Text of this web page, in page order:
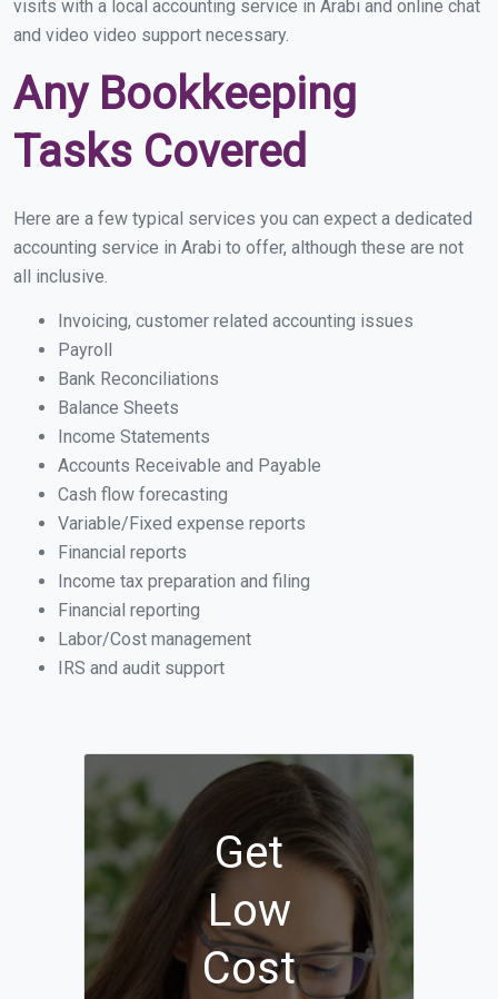
visits with a local accounting service in Arabi and online chat
and video video support necessary.
Any Bookkeeping
Tasks Covered
Here are a few typical services you can expect a dedicated
accounting service in Arabi to offer, although these are not
all inclusive.
Invoicing, customer related accounting issues
Payroll
Bank Reconciliations
Balance Sheets
Income Statements
Accounts Receivable and Payable
Cash flow forecasting
Variable/Fixed expense reports
Financial reports
Income tax preparation and filing
Financial reporting
Labor/Cost management
IRS and audit support
Get
Low
Cost